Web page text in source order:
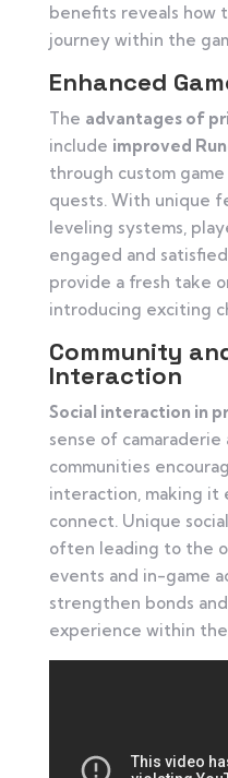
benefits reveals how
journey within the
Enhanced
The advantages of
include improved
through custom
quests. With unique
leveling systems,
engaged and
provide a fresh take
introducing exciting
Community
Interaction
Social interaction in
sense of camaraderie
communities
interaction, making it
connect. Unique
often leading to the
events and in-game
strengthen bonds
experience within the